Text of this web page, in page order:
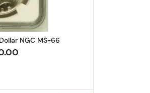
NGC MS-66